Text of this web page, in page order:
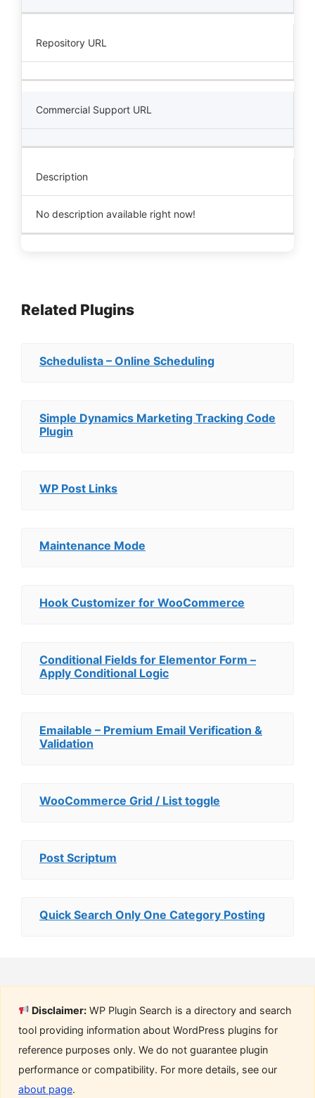
Repository URL
Commercial Support URL
Description
No description available right now!
Related Plugins
Schedulista – Online Scheduling
Simple Dynamics Marketing Tracking Code
Plugin
WP Post Links
Maintenance Mode
Hook Customizer for WooCommerce
Conditional Fields for Elementor Form –
Apply Conditional Logic
Emailable – Premium Email Verification &
Validation
WooCommerce Grid / List toggle
Post Scriptum
Quick Search Only One Category Posting
Disclaimer: WP Plugin Search is a directory and search
tool providing information about WordPress plugins for
reference purposes only. We do not guarantee plugin
performance or compatibility. For more details, see our
about page.